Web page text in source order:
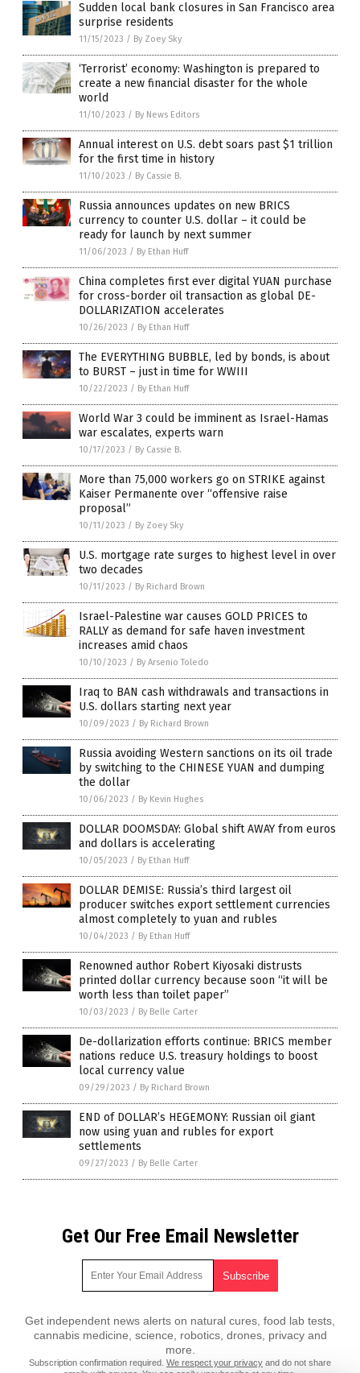
Sudden local bank closures in San Francisco area
surprise residents
11/15/2023 / By Zoey Sky
‘Terrorist’ economy: Washington is prepared to
create a new financial disaster for the whole
world
11/10/2023 / By News Editors
Annual interest on U.S. debt soars past $1 trillion
for the first time in history
11/10/2023 / By Cassie B.
Russia announces updates on new BRICS
currency to counter U.S. dollar – it could be
ready for launch by next summer
11/06/2023 / By Ethan Huff
China completes first ever digital YUAN purchase
for cross-border oil transaction as global DE-
DOLLARIZATION accelerates
10/26/2023 / By Ethan Huff
The EVERYTHING BUBBLE, led by bonds, is about
to BURST – just in time for WWIII
10/22/2023 / By Ethan Huff
World War 3 could be imminent as Israel-Hamas
war escalates, experts warn
10/17/2023 / By Cassie B.
More than 75,000 workers go on STRIKE against
Kaiser Permanente over “offensive raise
proposal”
10/11/2023 / By Zoey Sky
U.S. mortgage rate surges to highest level in over
two decades
10/11/2023 / By Richard Brown
Israel-Palestine war causes GOLD PRICES to
RALLY as demand for safe haven investment
increases amid chaos
10/10/2023 / By Arsenio Toledo
Iraq to BAN cash withdrawals and transactions in
U.S. dollars starting next year
10/09/2023 / By Richard Brown
Russia avoiding Western sanctions on its oil trade
by switching to the CHINESE YUAN and dumping
the dollar
10/06/2023 / By Kevin Hughes
DOLLAR DOOMSDAY: Global shift AWAY from euros
and dollars is accelerating
10/05/2023 / By Ethan Huff
DOLLAR DEMISE: Russia’s third largest oil
producer switches export settlement currencies
almost completely to yuan and rubles
10/04/2023 / By Ethan Huff
Renowned author Robert Kiyosaki distrusts
printed dollar currency because soon “it will be
worth less than toilet paper”
10/03/2023 / By Belle Carter
De-dollarization efforts continue: BRICS member
nations reduce U.S. treasury holdings to boost
local currency value
09/29/2023 / By Richard Brown
END of DOLLAR’s HEGEMONY: Russian oil giant
now using yuan and rubles for export
settlements
09/27/2023 / By Belle Carter
Get Our Free Email Newsletter
Get independent news alerts on natural cures, food lab tests,
cannabis medicine, science, robotics, drones, privacy and
more.
Subscription confirmation required. We respect your privacy and do not share